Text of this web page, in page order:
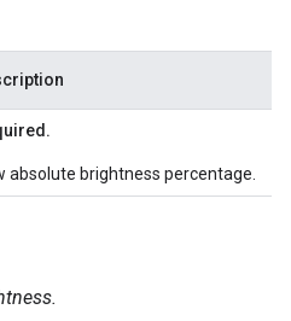
absolute brightness percentage.